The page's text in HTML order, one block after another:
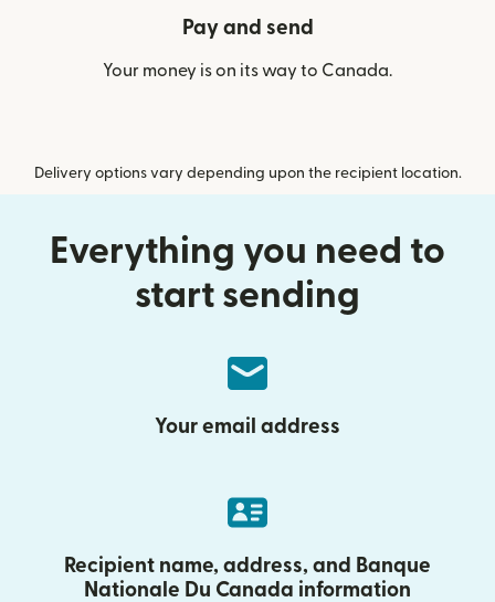
Pay and send
Your money is on its way to Canada.
Delivery options vary depending upon the recipient location.
Everything you need to
start sending
Your email address
Recipient name, address, and Banque
Nationale Du Canada information